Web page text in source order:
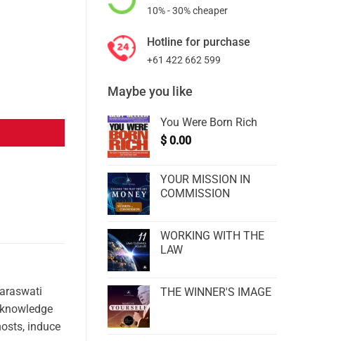
10% - 30% cheaper
Hotline for purchase
+61 422 662 599
Maybe you like
You Were Born Rich
$ 0.00
YOUR MISSION IN
COMMISSION
WORKING WITH THE
LAW
THE WINNER'S IMAGE
induce